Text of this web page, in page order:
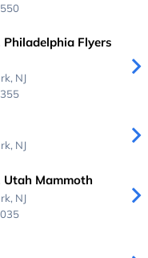
Philadelphia Flyers
NJ
NJ
Utah Mammoth
NJ